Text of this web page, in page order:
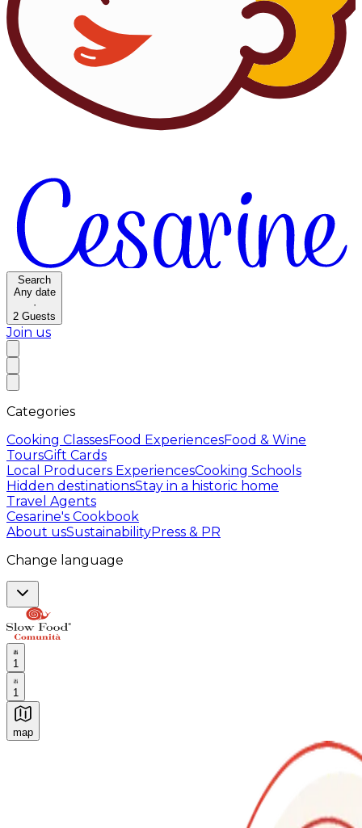
Search
Any date
·
2 Guests
Join us
Categories
Cooking ClassesFood ExperiencesFood & Wine
ToursGift Cards
Local Producers ExperiencesCooking Schools
Hidden destinationsStay in a historic home
Travel Agents
Cesarine's Cookbook
About usSustainabilityPress & PR
Change language
1
1
map
Authentic Italian Cooking Classes, Food experiences